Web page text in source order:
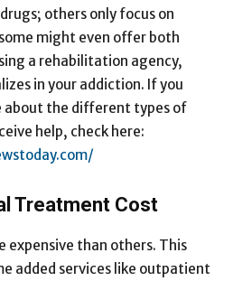
others only focus on
might even offer both
a rehabilitation agency,
in your addiction. If you
about the different types of
help, check here:
Treatment Cost
expensive than others. This
added services like outpatient